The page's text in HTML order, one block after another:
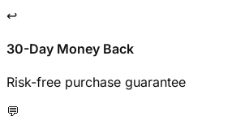
↩️
30-Day Money Back
Risk-free purchase guarantee
💬